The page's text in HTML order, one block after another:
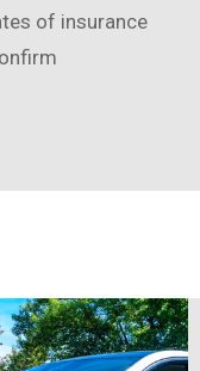
of insurance